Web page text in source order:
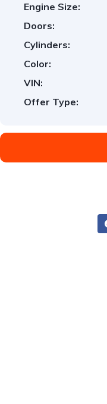
Engine Size:
Doors:
Cylinders:
Color:
VIN:
Offer Type: